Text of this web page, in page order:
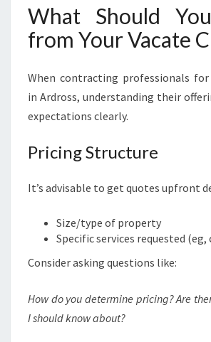
What Should
from Your Vacate
When contracting professionals
in Ardross, understanding their
expectations clearly.
Pricing Structure
It’s advisable to get quotes upfront
Size/type of property
Specific services requested
Consider asking questions like:
How do you determine pricing? Are
I should know about?